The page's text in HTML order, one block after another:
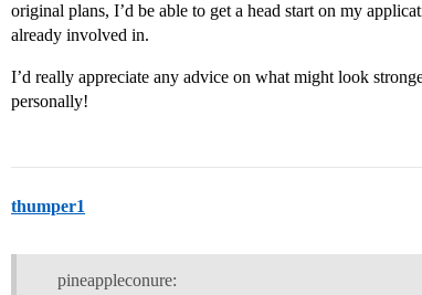
original plans, I’d be able to get a head start on my
already involved in.
I’d really appreciate any advice on what might look
personally!
thumper1
pineappleconure: